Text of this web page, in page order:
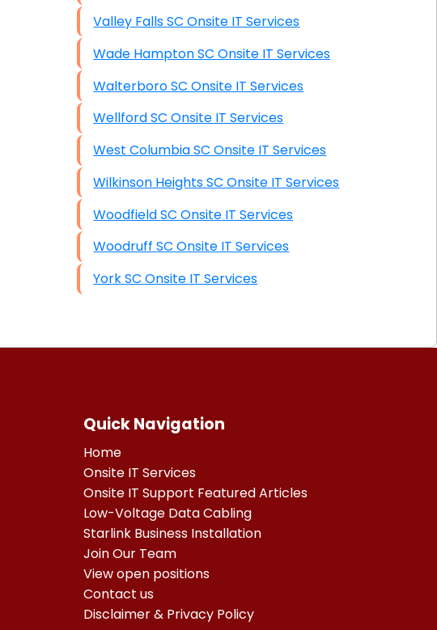
Valley Falls SC Onsite IT Services
Wade Hampton SC Onsite IT Services
Walterboro SC Onsite IT Services
Wellford SC Onsite IT Services
West Columbia SC Onsite IT Services
Wilkinson Heights SC Onsite IT Services
Woodfield SC Onsite IT Services
Woodruff SC Onsite IT Services
York SC Onsite IT Services
Quick Navigation
Home
Onsite IT Services
Onsite IT Support Featured Articles
Low-Voltage Data Cabling
Starlink Business Installation
Join Our Team
View open positions
Contact us
Disclaimer & Privacy Policy